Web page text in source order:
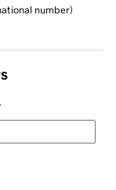
number)